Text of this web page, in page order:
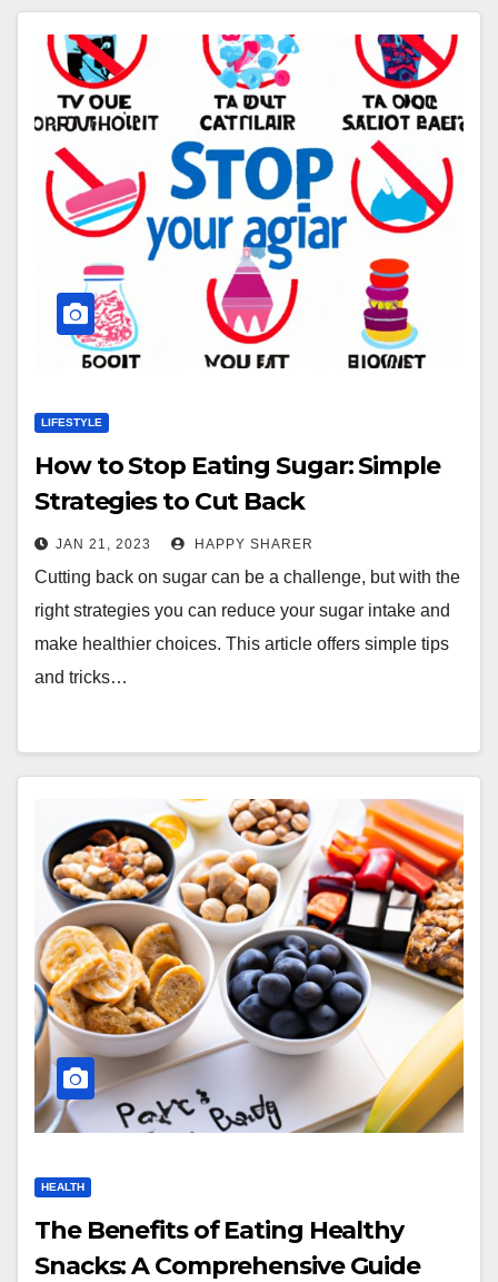
LIFESTYLE
How to Stop Eating Sugar: Simple
Strategies to Cut Back
JAN 21, 2023 HAPPY SHARER
Cutting back on sugar can be a challenge, but with the
right strategies you can reduce your sugar intake and
make healthier choices. This article offers simple tips
and tricks…
HEALTH
The Benefits of Eating Healthy
Snacks: A Comprehensive Guide